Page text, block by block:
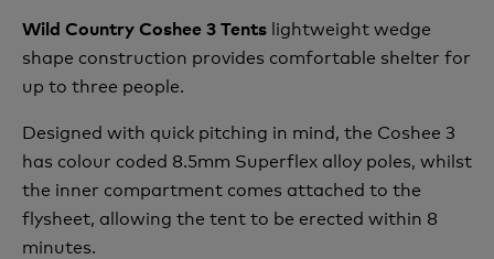
Wild Country Coshee 3 Tents lightweight wedge
shape construction provides comfortable shelter for
up to three people.
Designed with quick pitching in mind, the Coshee 3
has colour coded 8.5mm Superflex alloy poles, whilst
the inner compartment comes attached to the
flysheet, allowing the tent to be erected within 8
minutes.